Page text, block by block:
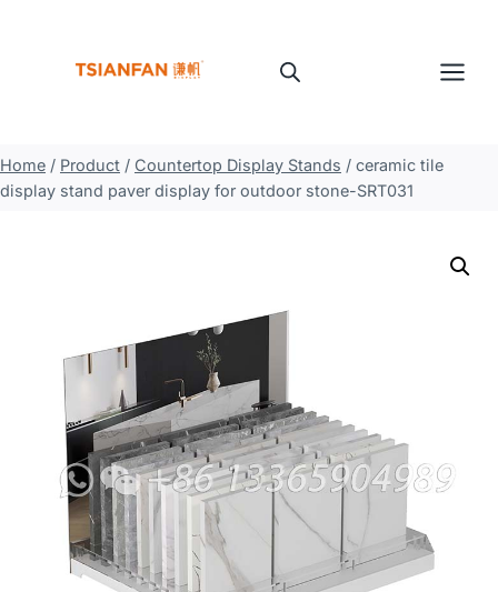
Home / Product / Countertop Display Stands / ceramic tile
display stand paver display for outdoor stone-SRT031